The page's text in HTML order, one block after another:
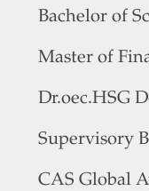
Bachelor of
Master of
Dr.oec.HSG
Supervisory
CAS Global